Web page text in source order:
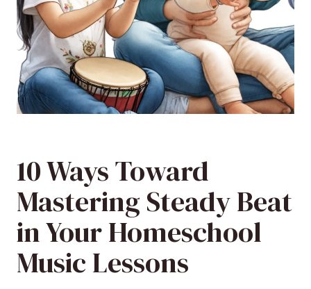
10 Ways Toward
Mastering Steady Beat
in Your Homeschool
Music Lessons